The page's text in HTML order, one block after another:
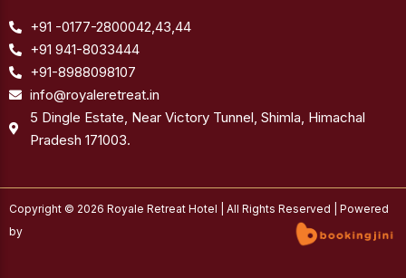
+91 -0177-2800042,43,44
+91 941-8033444
+91-8988098107
info@royaleretreat.in
5 Dingle Estate, Near Victory Tunnel, Shimla, Himachal
Pradesh 171003.
Copyright © 2026 Royale Retreat Hotel | All Rights Reserved | Powered
by